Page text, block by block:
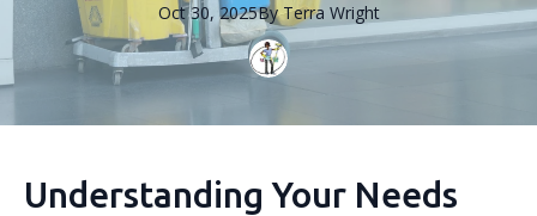
Oct 30, 2025By Terra Wright
Understanding Your Needs